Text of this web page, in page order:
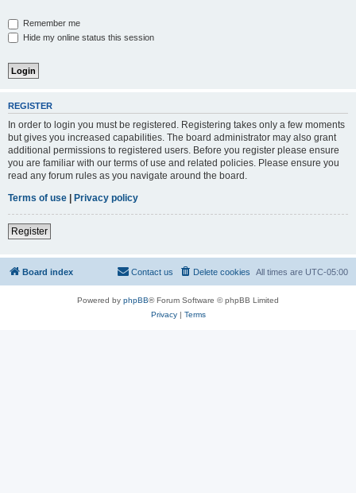
Remember me
Hide my online status this session
REGISTER
In order to login you must be registered. Registering takes only a few moments
but gives you increased capabilities. The board administrator may also grant
additional permissions to registered users. Before you register please ensure
you are familiar with our terms of use and related policies. Please ensure you
read any forum rules as you navigate around the board.
Terms of use | Privacy policy
Register
Board index All times are UTC-05:00
Delete cookies
Contact us
Powered by phpBB® Forum Software © phpBB Limited
Privacy| Terms